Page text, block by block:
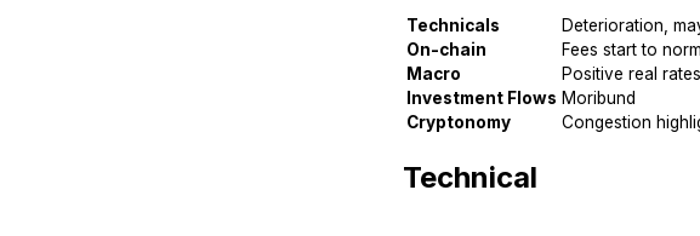
Technicals
Deterioration,
On-chain
Fees start to
Macro
Positive real
Investment Flows Moribund
Cryptonomy
Congestion
Technical